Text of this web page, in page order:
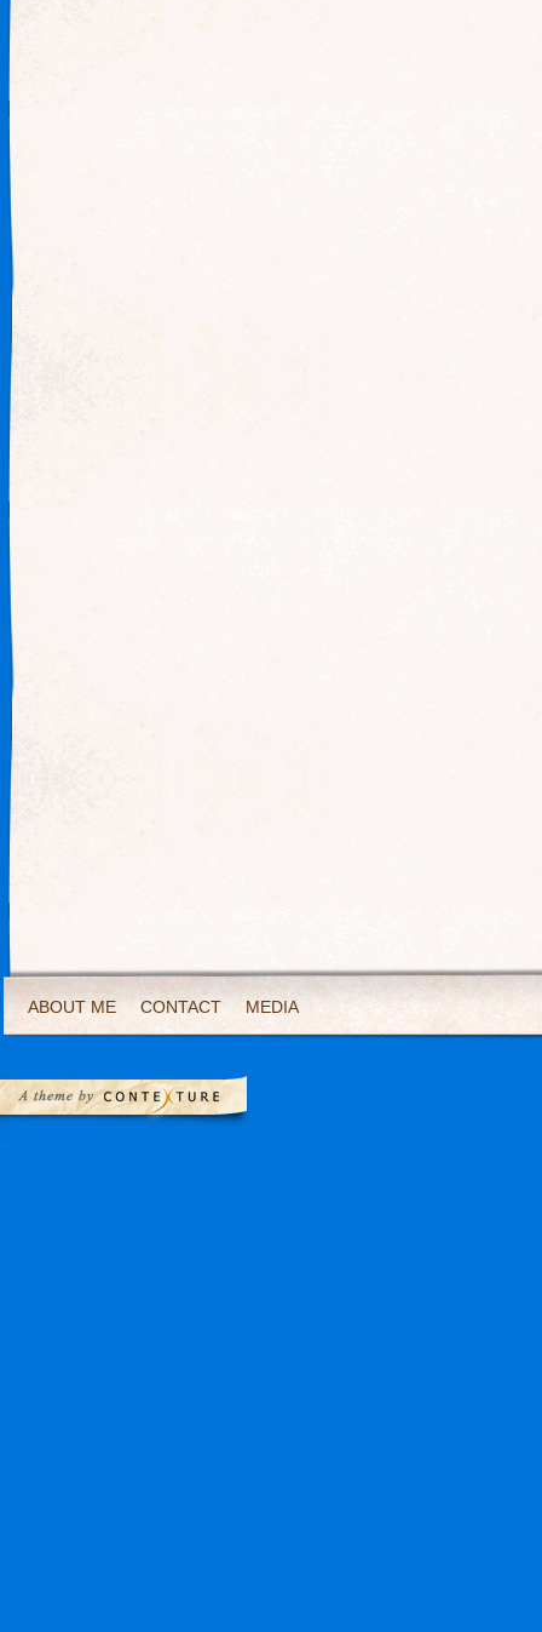
ABOUT ME CONTACT MEDIA